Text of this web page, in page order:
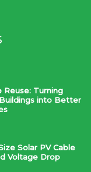
Reuse: Turning
into Better
Solar PV Cable
Voltage Drop